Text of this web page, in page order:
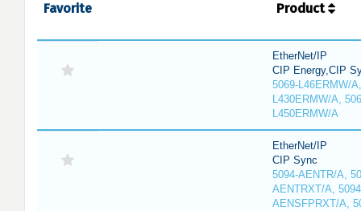
Favorite Product
EtherNet/IP
CIP Energy,CIP
5069-L46ERMW/
L430ERMW/A,
L450ERMW/A
EtherNet/IP
CIP Sync
5094-AENTR/A,
AENTRXT/A,
AENSFPRXT/A,